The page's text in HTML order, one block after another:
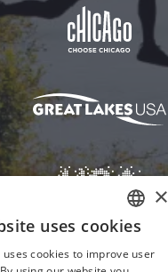
ENGLISH
GERMAN
×
uses cookies
uses cookies to improve user